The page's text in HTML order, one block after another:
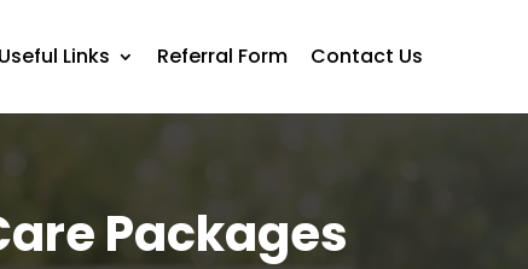
Useful Links Referral Form Contact Us
Packages